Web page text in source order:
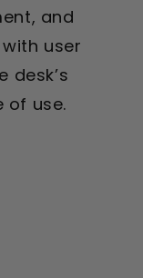
and
user
desk’s
of use.